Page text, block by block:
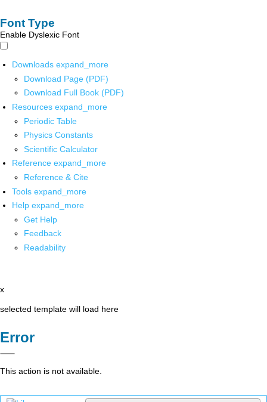
Font Type
Enable Dyslexic Font
Downloads expand_more
Download Page (PDF)
Download Full Book (PDF)
Resources expand_more
Periodic Table
Physics Constants
Scientific Calculator
Reference expand_more
Reference & Cite
Tools expand_more
Help expand_more
Get Help
Feedback
Readability
x
selected template will load here
Error
This action is not available.